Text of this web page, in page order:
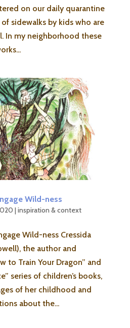
on our daily quarantine
sidewalks by kids who are
In my neighborhood these
Wild-ness
|inspiration & context
Wild-ness Cressida
the author and
to Train Your Dragon” and
series of children’s books,
of her childhood and
about the...